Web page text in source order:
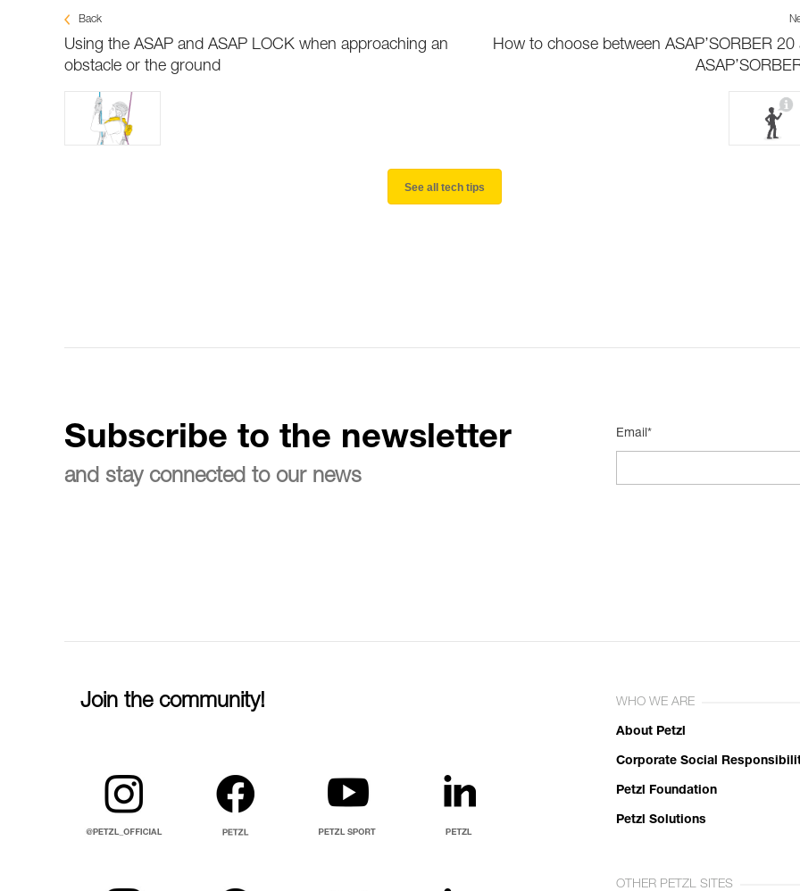
Back
Using the ASAP and ASAP LOCK when approaching an
obstacle or the ground
How to choose between ASAP’SORBER 20
See all tech tips
Subscribe to the newsletter
and stay connected to our news
Email*
Join the community! WHO WE ARE
About Petzl
Corporate Social
Petzl Foundation
Petzl Solutions
OTHER PETZL SITES